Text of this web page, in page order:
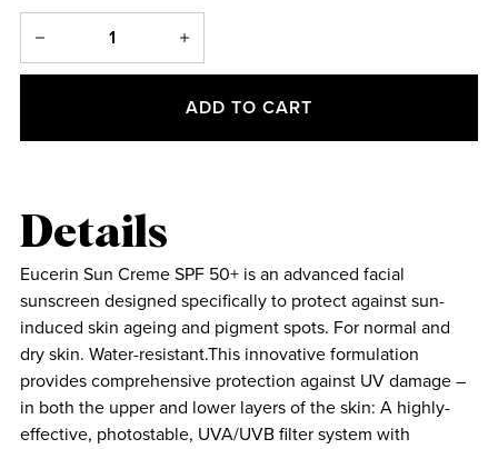
ADD TO CART
Details
Eucerin Sun Creme SPF 50+ is an advanced facial
sunscreen designed specifically to protect against sun-
induced skin ageing and pigment spots. For normal and
dry skin. Water-resistant.This innovative formulation
provides comprehensive protection against UV damage –
in both the upper and lower layers of the skin: A highly-
effective, photostable, UVA/UVB filter system with